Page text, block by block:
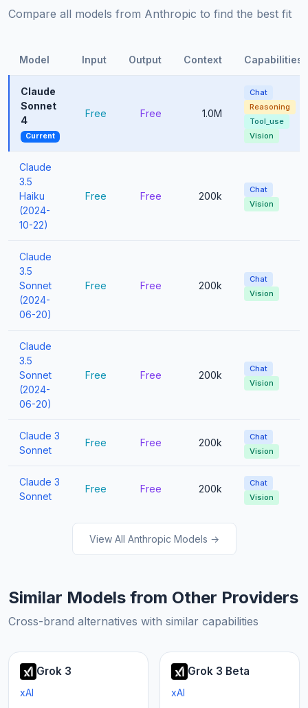
Compare all models from Anthropic to find the best fit
Model Input Output Context Capabilities
Claude
Sonnet
4
Current
Free Free 1.0M
Chat
Reasoning
Tool_use
Vision
Claude
3.5
Haiku
(2024-
10-22)
Free Free 200k
Chat
Vision
Claude
3.5
Sonnet
(2024-
06-20)
Free Free 200k
Chat
Vision
Claude
3.5
Sonnet
(2024-
06-20)
Free Free 200k
Chat
Vision
Claude 3
Sonnet
Free Free 200k
Chat
Vision
Claude 3
Sonnet
Free Free 200k
Chat
Vision
View All Anthropic Models →
Similar Models from Other Providers
Cross-brand alternatives with similar capabilities
Grok 3
xAI
Grok 3 Beta
xAI